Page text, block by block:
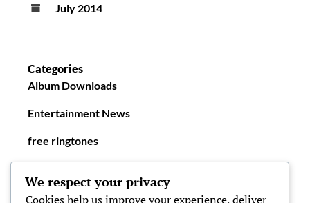
July 2014
Categories
Album Downloads
Entertainment News
free ringtones
We respect your privacy
Cookies help us improve your experience, deliver